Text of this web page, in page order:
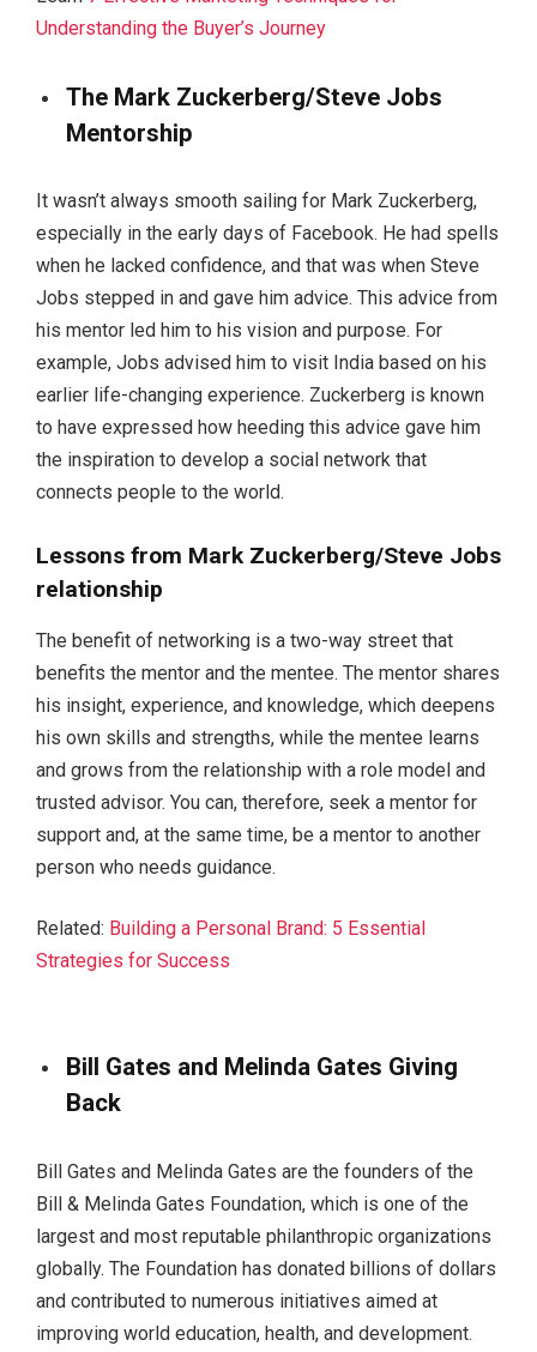
Understanding the Buyer’s Journey
The Mark Zuckerberg/Steve Jobs
Mentorship
It wasn’t always smooth sailing for Mark Zuckerberg,
especially in the early days of Facebook. He had spells
when he lacked confidence, and that was when Steve
Jobs stepped in and gave him advice. This advice from
his mentor led him to his vision and purpose. For
example, Jobs advised him to visit India based on his
earlier life-changing experience. Zuckerberg is known
to have expressed how heeding this advice gave him
the inspiration to develop a social network that
connects people to the world.
Lessons from Mark Zuckerberg/Steve Jobs
relationship
The benefit of networking is a two-way street that
benefits the mentor and the mentee. The mentor shares
his insight, experience, and knowledge, which deepens
his own skills and strengths, while the mentee learns
and grows from the relationship with a role model and
trusted advisor. You can, therefore, seek a mentor for
support and, at the same time, be a mentor to another
person who needs guidance.
Related: Building a Personal Brand: 5 Essential
Strategies for Success
Bill Gates and Melinda Gates Giving
Back
Bill Gates and Melinda Gates are the founders of the
Bill & Melinda Gates Foundation, which is one of the
largest and most reputable philanthropic organizations
globally. The Foundation has donated billions of dollars
and contributed to numerous initiatives aimed at
improving world education, health, and development.